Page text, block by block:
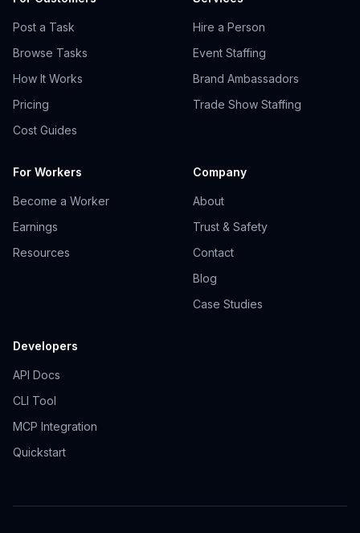
Post a Task
Browse Tasks
How It Works
Pricing
Cost Guides
Hire a Person
Event Staffing
Brand Ambassadors
Trade Show Staffing
For Workers
Become a Worker
Earnings
Resources
Company
About
Trust & Safety
Contact
Blog
Case Studies
Developers
API Docs
CLI Tool
MCP Integration
Quickstart